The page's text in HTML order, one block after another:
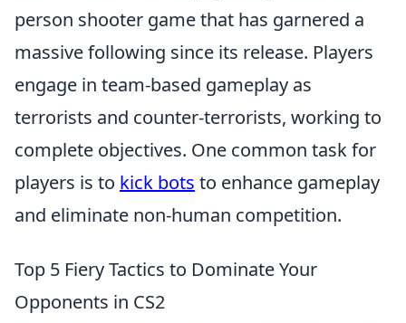
person shooter game that has garnered a
massive following since its release. Players
engage in team-based gameplay as
terrorists and counter-terrorists, working to
complete objectives. One common task for
players is to kick bots to enhance gameplay
and eliminate non-human competition.
Top 5 Fiery Tactics to Dominate Your
Opponents in CS2